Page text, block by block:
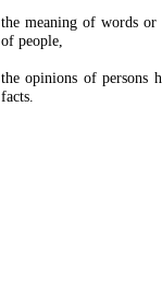
the meaning of words or
of people,
the opinions of persons
facts.